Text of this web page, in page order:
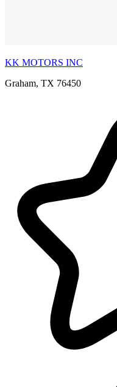
KK MOTORS INC
Graham, TX 76450